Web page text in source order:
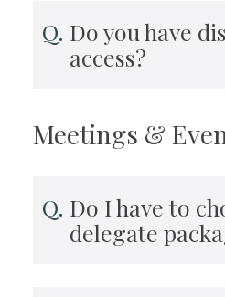
Do you have
access?
Meetings &
Do I have to
delegate